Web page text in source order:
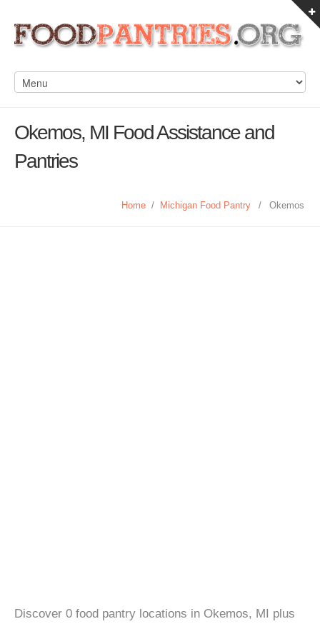
Okemos, MI Food Assistance and
Pantries
Home / Michigan Food Pantry / Okemos
Discover 0 food pantry locations in Okemos, MI plus